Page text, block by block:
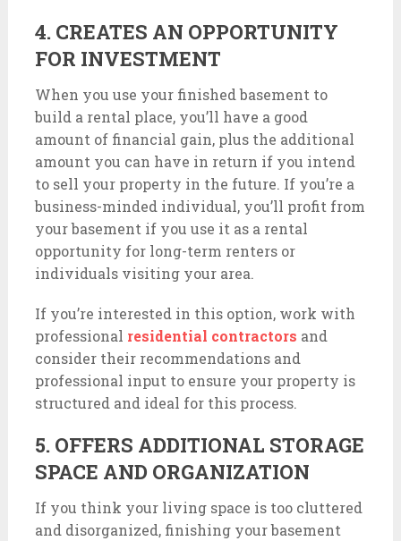
4. CREATES AN OPPORTUNITY
FOR INVESTMENT
When you use your finished basement to
build a rental place, you’ll have a good
amount of financial gain, plus the additional
amount you can have in return if you intend
to sell your property in the future. If you’re a
business-minded individual, you’ll profit from
your basement if you use it as a rental
opportunity for long-term renters or
individuals visiting your area.
If you’re interested in this option, work with
professional residential contractors and
consider their recommendations and
professional input to ensure your property is
structured and ideal for this process.
5. OFFERS ADDITIONAL STORAGE
SPACE AND ORGANIZATION
If you think your living space is too cluttered
and disorganized, finishing your basement